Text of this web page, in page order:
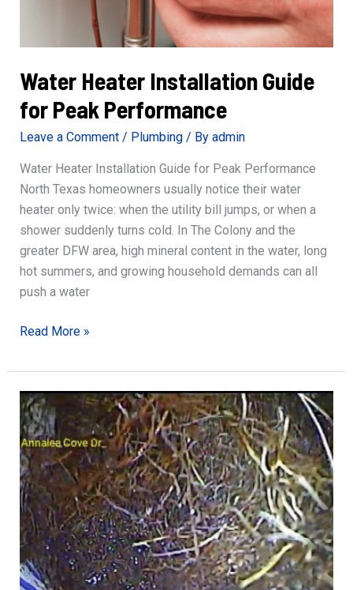
Water Heater Installation Guide
for Peak Performance
Leave a Comment / Plumbing/ By admin
Water Heater Installation Guide for Peak Performance
North Texas homeowners usually notice their water
heater only twice: when the utility bill jumps, or when a
shower suddenly turns cold. In The Colony and the
greater DFW area, high mineral content in the water, long
hot summers, and growing household demands can all
push a water
Water
Installation
Guide
for
Peak
Performance
Read More »